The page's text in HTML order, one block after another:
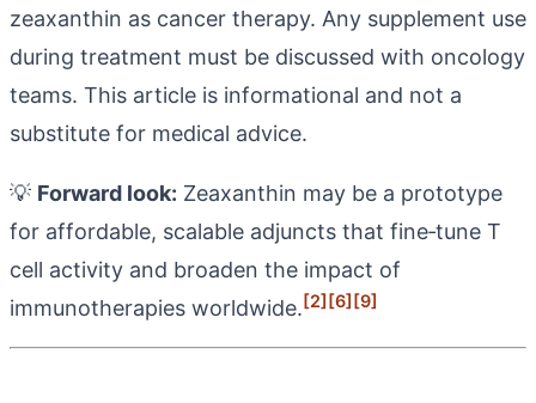
zeaxanthin as cancer therapy. Any supplement use
during treatment must be discussed with oncology
teams. This article is informational and not a
substitute for medical advice.
💡 Forward look: Zeaxanthin may be a prototype
for affordable, scalable adjuncts that fine‑tune T
cell activity and broaden the impact of
immunotherapies worldwide.[2][6][9]